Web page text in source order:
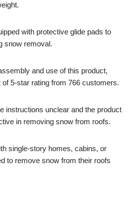
with protective glide pads to
snow removal.
and use of this product,
5-star rating from 766 customers.
instructions unclear and the product
in removing snow from roofs.
single-story homes, cabins, or
to remove snow from their roofs